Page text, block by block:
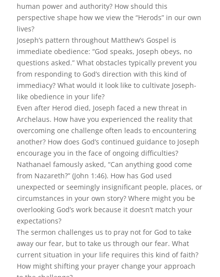
human power and authority? How should this
perspective shape how we view the “Herods” in our own
lives?
Joseph’s pattern throughout Matthew’s Gospel is
immediate obedience: “God speaks, Joseph obeys, no
questions asked.” What obstacles typically prevent you
from responding to God’s direction with this kind of
immediacy? What would it look like to cultivate Joseph-
like obedience in your life?
Even after Herod died, Joseph faced a new threat in
Archelaus. How have you experienced the reality that
overcoming one challenge often leads to encountering
another? How does God’s continued guidance to Joseph
encourage you in the face of ongoing difficulties?
Nathanael famously asked, “Can anything good come
from Nazareth?” (John 1:46). How has God used
unexpected or seemingly insignificant people, places, or
circumstances in your own story? Where might you be
overlooking God’s work because it doesn’t match your
expectations?
The sermon challenges us to pray not for God to take
away our fear, but to take us through our fear. What
current situation in your life requires this kind of faith?
How might shifting your prayer change your approach